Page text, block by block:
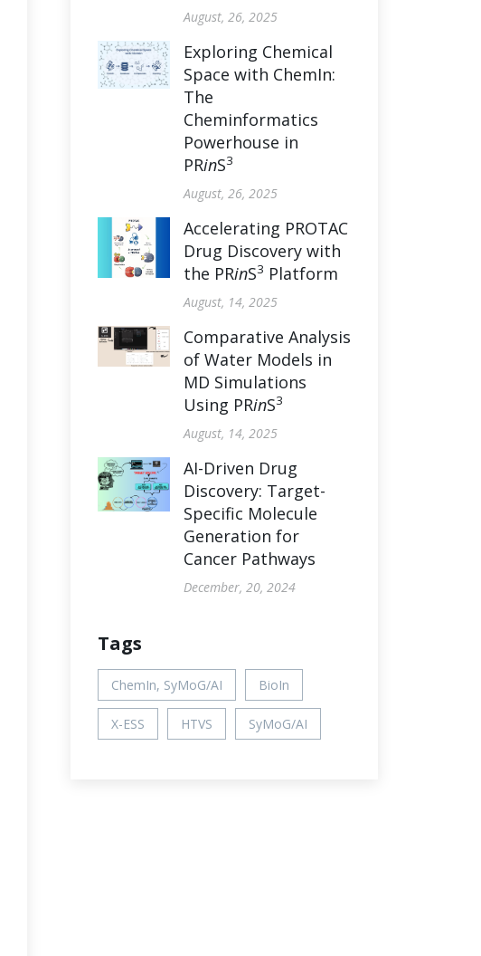
August, 26, 2025
Exploring Chemical
Space with ChemIn:
The
Cheminformatics
Powerhouse in
PRinS3
August, 26, 2025
Accelerating PROTAC
Drug Discovery with
the PRinS3 Platform
August, 14, 2025
Comparative Analysis
of Water Models in
MD Simulations
Using PRinS3
August, 14, 2025
AI-Driven Drug
Discovery: Target-
Specific Molecule
Generation for
Cancer Pathways
December, 20, 2024
Tags
ChemIn, SyMoG/AI BioIn
X-ESS HTVS SyMoG/AI